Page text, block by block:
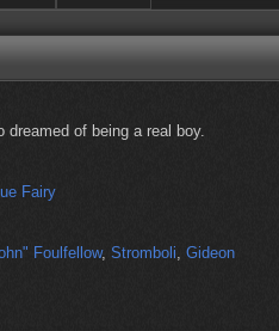
dreamed of being a real boy.
Fairy
Foulfellow, Stromboli, Gideon